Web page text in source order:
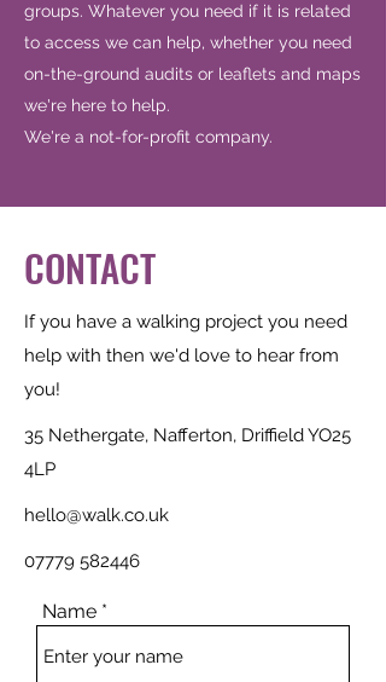
groups. Whatever you need if it is related
to access we can help, whether you need
on-the-ground audits or leaflets and maps
we're here to help.
We're a not-for-profit company.
CONTACT
If you have a walking project you need
help with then we'd love to hear from
you!
35 Nethergate, Nafferton, Driffield YO25
4LP
hello@walk.co.uk
07779 582446
Name